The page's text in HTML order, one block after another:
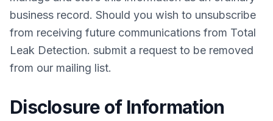
business record. Should you wish to unsubscribe
from receiving future communications from Total
Leak Detection. submit a request to be removed
from our mailing list.
Disclosure of Information